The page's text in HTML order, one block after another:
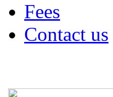
Fees
Contact us